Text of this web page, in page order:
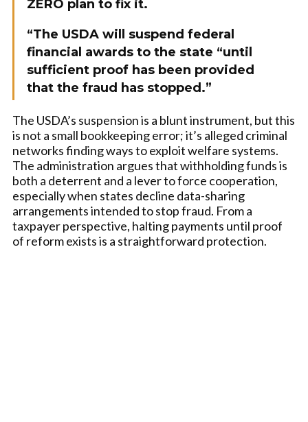
ZERO plan to fix it.
“The USDA will suspend federal
financial awards to the state “until
sufficient proof has been provided
that the fraud has stopped.”
The USDA’s suspension is a blunt instrument, but this
is not a small bookkeeping error; it’s alleged criminal
networks finding ways to exploit welfare systems.
The administration argues that withholding funds is
both a deterrent and a lever to force cooperation,
especially when states decline data-sharing
arrangements intended to stop fraud. From a
taxpayer perspective, halting payments until proof
of reform exists is a straightforward protection.